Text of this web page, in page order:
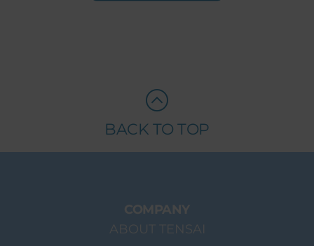
BACK TO TOP
COMPANY
ABOUT TENSAI